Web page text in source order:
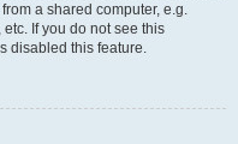
a shared computer, e.g.
If you do not see this
disabled this feature.